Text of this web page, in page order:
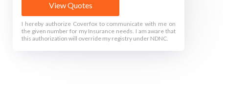
View Quotes
I hereby authorize Coverfox to communicate with me on
the given number for my Insurance needs. I am aware that
this authorization will override my registry under NDNC.